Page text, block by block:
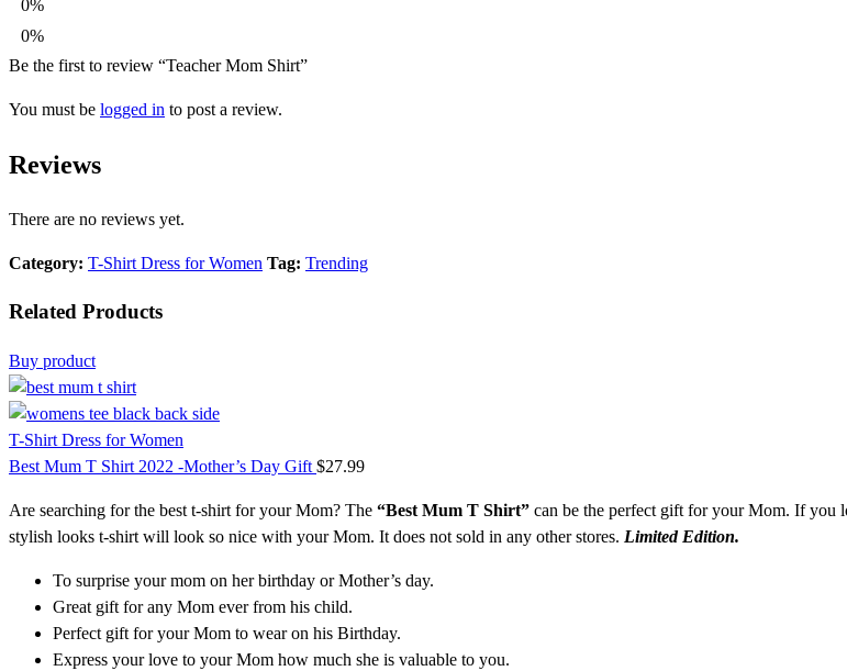
0%
0%
Be the first to review “Teacher Mom Shirt”
You must be logged in to post a review.
Reviews
There are no reviews yet.
Category: T-Shirt Dress for Women Tag: Trending
Related Products
Buy product
T-Shirt Dress for Women
Best Mum T Shirt 2022 -Mother’s Day Gift $27.99
Are searching for the best t-shirt for your Mom? The “Best Mum T Shirt” can be the perfect gift for your Mom. If you
stylish looks t-shirt will look so nice with your Mom. It does not sold in any other stores. Limited Edition.
To surprise your mom on her birthday or Mother’s day.
Great gift for any Mom ever from his child.
Perfect gift for your Mom to wear on his Birthday.
Express your love to your Mom how much she is valuable to you.